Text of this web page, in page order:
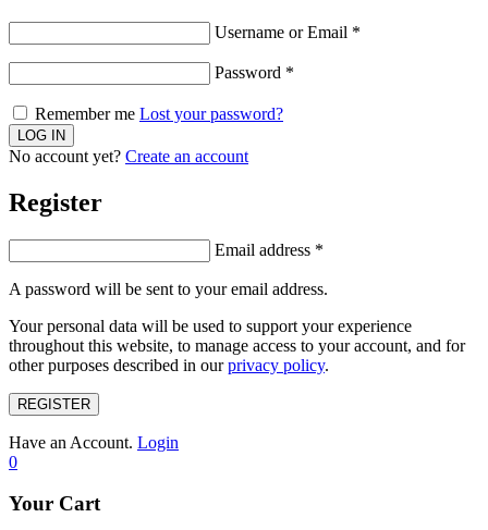
Username or Email *
Password *
Remember me Lost your password?
No account yet? Create an account
Register
Email address *
A password will be sent to your email address.
Your personal data will be used to support your experience
throughout this website, to manage access to your account, and for
other purposes described in ourprivacy policy.
REGISTER
Have an Account. Login
0
Your Cart